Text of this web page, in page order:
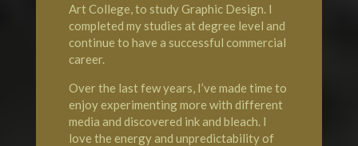
Art College, to study Graphic Design. I
completed my studies at degree level and
continue to have a successful commercial
career.
Over the last few years, I’ve made time to
enjoy experimenting more with different
media and discovered ink and bleach. I
love the energy and unpredictability of